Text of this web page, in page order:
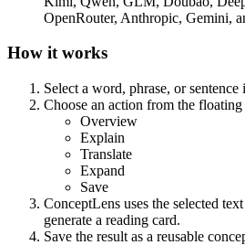
OpenRouter, Anthropic, Gemini,
How it works
Select a word, phrase, or sentence
Choose an action from the
Overview
Explain
Translate
Expand
Save
ConceptLens uses the selected
generate a reading card.
Save the result as a reusable